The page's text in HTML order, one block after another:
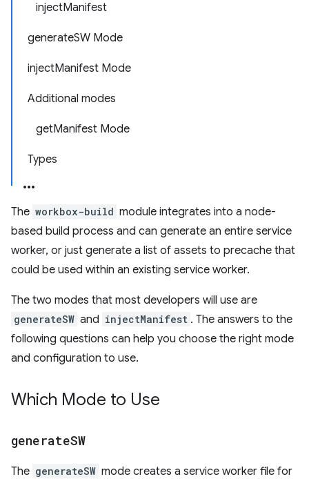
injectManifest
generateSW Mode
injectManifest Mode
Additional modes
getManifest Mode
Types
The workbox-build module integrates into a node-
based build process and can generate an entire service
worker, or just generate a list of assets to precache that
could be used within an existing service worker.
The two modes that most developers will use are
generateSW and injectManifest . The answers to the
following questions can help you choose the right mode
and configuration to use.
Which Mode to Use
generateSW
The generateSW mode creates a service worker file for